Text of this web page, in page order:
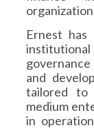
Ernest
and
tailored to
medium
in